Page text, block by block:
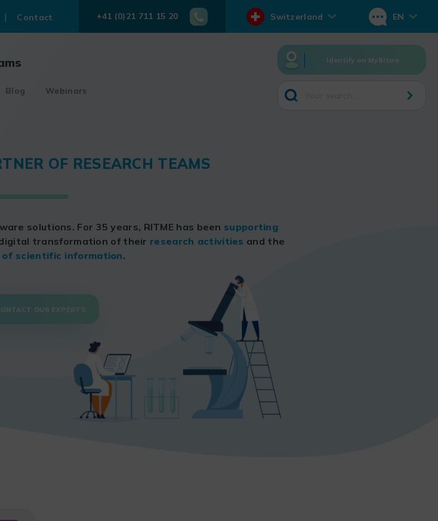
Contact +41 (0)21 711 15 20 Switzerland EN
Blog Webinars
Identify on MyRitme
OF RESEARCH TEAMS
solutions. For 35 years, RITME has been supporting
transformation of their research activities and the
of scientific information.
OUR EXPERTS